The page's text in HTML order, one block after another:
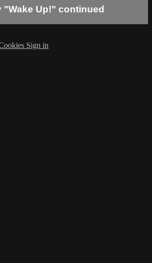
"Wake Up!" continued
Sign in